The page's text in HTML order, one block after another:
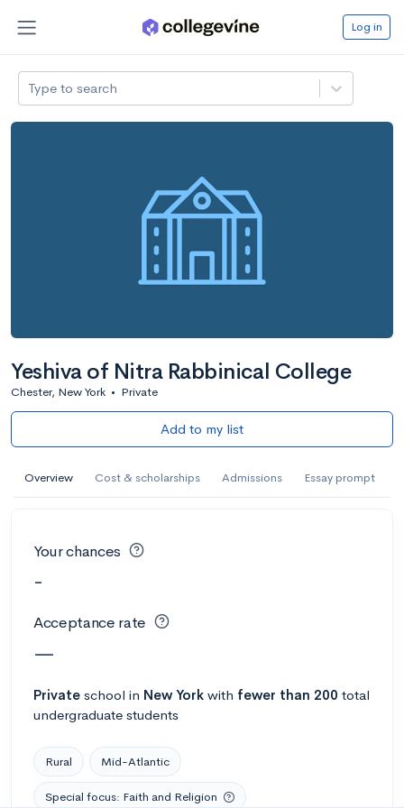
Log in
Type to search
Yeshiva of Nitra Rabbinical College
Chester, New York • Private
Add to my list
Overview Cost & scholarships Admissions Essay prompt
Your chances
-
Acceptance rate
—
Private school in New York with fewer than 200 total
undergraduate students
Rural Mid-Atlantic
Special focus: Faith and Religion